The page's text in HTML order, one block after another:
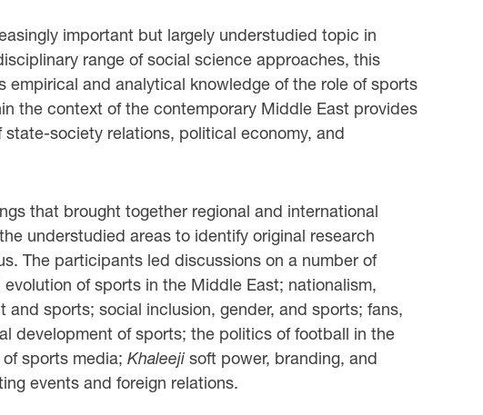
important but largely understudied topic in
range of social science approaches, this
and analytical knowledge of the role of sports
the context of the contemporary Middle East provides
society relations, political economy, and
that brought together regional and international
understudied areas to identify original research
The participants led discussions on a number of
of sports in the Middle East; nationalism,
sports; social inclusion, gender, and sports; fans,
development of sports; the politics of football in the
sports media; Khaleeji soft power, branding, and
events and foreign relations.